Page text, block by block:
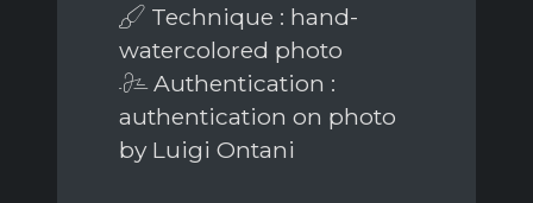
Technique : hand-
watercolored photo
Authentication :
authentication on photo
by Luigi Ontani